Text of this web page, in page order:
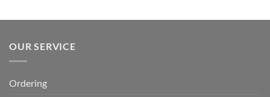
OUR SERVICE
Ordering